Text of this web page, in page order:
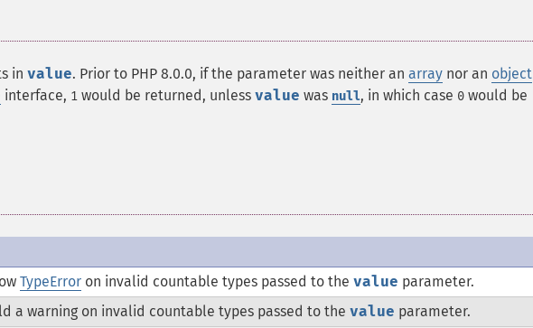
in value. Prior to PHP 8.0.0, if the parameter was neither an array nor an object
interface, 1 would be returned, unless value was null, in which case 0 would be
TypeError on invalid countable types passed to the value parameter.
a warning on invalid countable types passed to the value parameter.